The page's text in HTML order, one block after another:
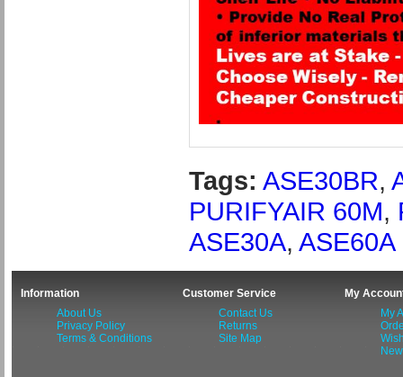
Tags: ASE30BR,
PURIFYAIR 60M,
ASE30A, ASE60A
Information
About Us
Privacy Policy
Terms & Conditions
Customer Service
Contact Us
Returns
Site Map
My
My